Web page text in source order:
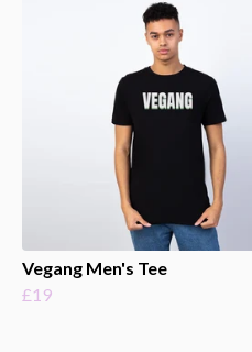
Vegang Men's Tee
£19